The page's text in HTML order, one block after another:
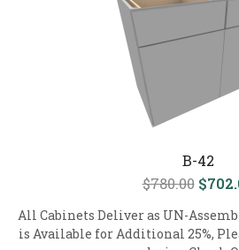
B-42
$780.00
All Cabinets Deliver as UN-
is Available for Additional 25%,